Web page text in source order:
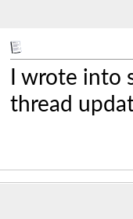
I wrote into
thread